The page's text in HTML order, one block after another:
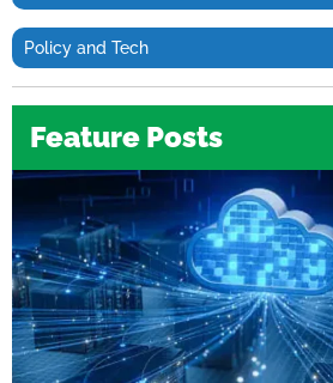
Policy and Tech
Feature Posts